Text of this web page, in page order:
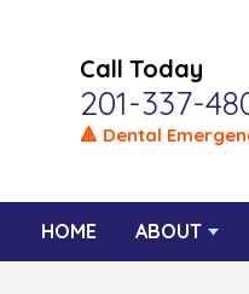
Call Today
201-337-
🔺 Dental
HOME ABOUT